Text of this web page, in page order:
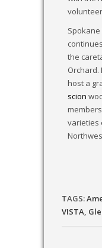
Spokane
the
Orchard.
host a
scion
varieties
TAGS:
VISTA,